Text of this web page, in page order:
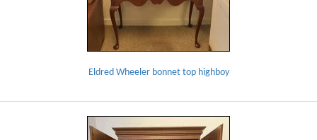
Eldred Wheeler bonnet top highboy